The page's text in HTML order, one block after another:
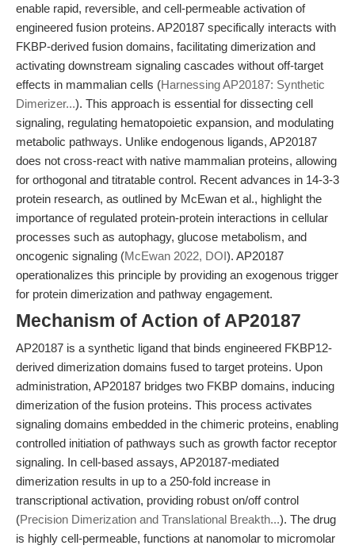
enable rapid, reversible, and cell-permeable activation of
engineered fusion proteins. AP20187 specifically interacts with
FKBP-derived fusion domains, facilitating dimerization and
activating downstream signaling cascades without off-target
effects in mammalian cells (Harnessing AP20187: Synthetic
Dimerizer...). This approach is essential for dissecting cell
signaling, regulating hematopoietic expansion, and modulating
metabolic pathways. Unlike endogenous ligands, AP20187
does not cross-react with native mammalian proteins, allowing
for orthogonal and titratable control. Recent advances in 14-3-3
protein research, as outlined by McEwan et al., highlight the
importance of regulated protein-protein interactions in cellular
processes such as autophagy, glucose metabolism, and
oncogenic signaling (McEwan 2022, DOI). AP20187
operationalizes this principle by providing an exogenous trigger
for protein dimerization and pathway engagement.
Mechanism of Action of AP20187
AP20187 is a synthetic ligand that binds engineered FKBP12-
derived dimerization domains fused to target proteins. Upon
administration, AP20187 bridges two FKBP domains, inducing
dimerization of the fusion proteins. This process activates
signaling domains embedded in the chimeric proteins, enabling
controlled initiation of pathways such as growth factor receptor
signaling. In cell-based assays, AP20187-mediated
dimerization results in up to a 250-fold increase in
transcriptional activation, providing robust on/off control
(Precision Dimerization and Translational Breakth...). The drug
is highly cell-permeable, functions at nanomolar to micromolar